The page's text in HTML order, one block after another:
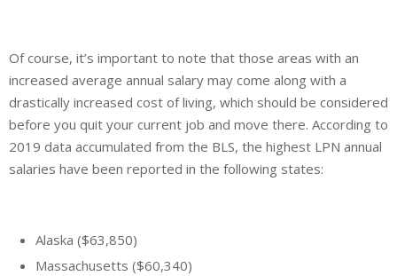
Of course, it’s important to note that those areas with an
increased average annual salary may come along with a
drastically increased cost of living, which should be considered
before you quit your current job and move there. According to
2019 data accumulated from the BLS, the highest LPN annual
salaries have been reported in the following states:
Alaska ($63,850)
Massachusetts ($60,340)